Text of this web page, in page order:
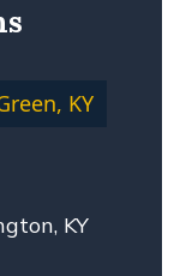
KY
KY